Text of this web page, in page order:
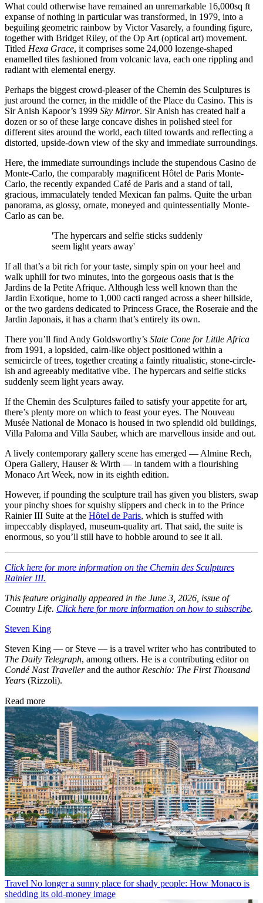
What could otherwise have remained an unremarkable 16,000sq ft
expanse of nothing in particular was transformed, in 1979, into a
beguiling geometric rainbow by Victor Vasarely, a founding figure,
together with Bridget Riley, of the Op Art (optical art) movement.
Titled Hexa Grace, it comprises some 24,000 lozenge-shaped
enamelled tiles fashioned from volcanic lava, each one rippling and
radiant with elemental energy.
Perhaps the biggest crowd-pleaser of the Chemin des Sculptures is
just around the corner, in the middle of the Place du Casino. This is
Sir Anish Kapoor’s 1999 Sky Mirror. Sir Anish has created half a
dozen or so of these large concave dishes in polished steel for
different sites around the world, each tilted towards and reflecting a
distorted, upside-down view of the sky and immediate surroundings.
Here, the immediate surroundings include the stupendous Casino de
Monte-Carlo, the comparably magnificent Hôtel de Paris Monte-
Carlo, the recently expanded Café de Paris and a stand of tall,
gracious, immaculately tended Mexican fan palms. Quite the urban
panorama, as glossy, ornate, moneyed and quintessentially Monte-
Carlo as can be.
'The hypercars and selfie sticks suddenly
seem light years away'
If all that’s a bit rich for your taste, simply spin on your heel and
walk uphill for two minutes, into the gorgeous oasis that is the
Jardins de la Petite Afrique. Although less well known than the
Jardin Exotique, home to 1,000 cacti ranged across a sheer hillside,
or the two gardens dedicated to Princess Grace, the Roseraie and the
Jardin Japonais, it has a charm that’s entirely its own.
There you’ll find Andy Goldsworthy’s Slate Cone for Little Africa
from 1991, a lopsided, cairn-like object positioned within a
semicircle of trees, together creating a faintly ritualistic, stone-circle-
ish and agreeably meditative vibe. The hypercars and selfie sticks
suddenly seem light years away.
If the Chemin des Sculptures failed to satisfy your appetite for art,
there’s plenty more on which to feast your eyes. The Nouveau
Musée National de Monaco is housed in two splendid old buildings,
Villa Paloma and Villa Sauber, which are marvellous inside and out.
A lively contemporary gallery scene has emerged — Almine Rech,
Opera Gallery, Hauser & Wirth — in tandem with a flourishing
Monaco Art Week, now in its eighth edition.
However, if pounding the sculpture trail has given you blisters, swap
your pinchy shoes for squishy slippers and check in to the Prince
Rainier III Suite at the Hôtel de Paris, which is stuffed with
impeccably displayed, museum-quality art. That said, the suite is
enormous, so you’ll still have to hobble around to see it all.
Click here for more information on the Chemin des Sculptures
Rainier III.
This feature originally appeared in the June 3, 2026, issue of
Country Life. Click here for more information on how to subscribe.
Steven King
Steven King — or Steve — is a travel writer who has contributed to
The Daily Telegraph, among others. He is a contributing editor on
Condé Nast Travellerand the author Reschio: The First Thousand
Years (Rizzoli).
Read more
Travel No longer a sunny place for shady people: How Monaco is
shedding its old-money image